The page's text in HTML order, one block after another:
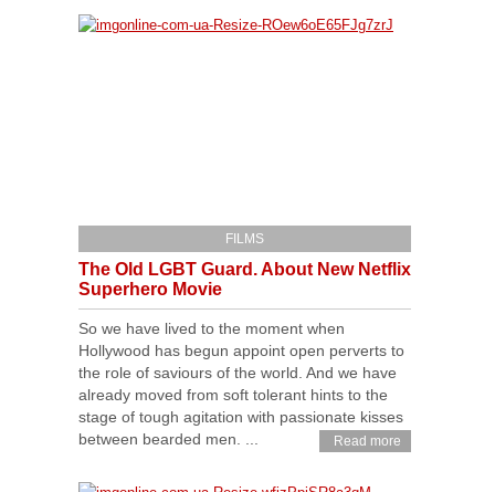
FILMS
The Old LGBT Guard. About New Netflix
Superhero Movie
So we have lived to the moment when
Hollywood has begun appoint open perverts to
the role of saviours of the world. And we have
already moved from soft tolerant hints to the
stage of tough agitation with passionate kisses
between bearded men. ...
Read more